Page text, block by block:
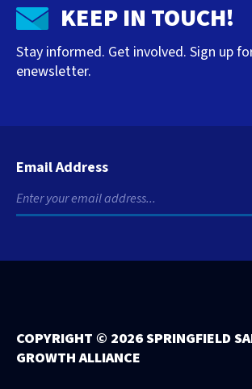
KEEP IN TOUCH!
Stay informed. Get involved. Sign up
enewsletter.
Email Address
COPYRIGHT © 2026 SPRINGFIELD
GROWTH ALLIANCE